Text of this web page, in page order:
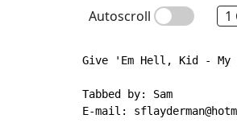
Autoscroll 1
Give 'Em Hell, Kid - My
Tabbed by: Sam
E-mail: